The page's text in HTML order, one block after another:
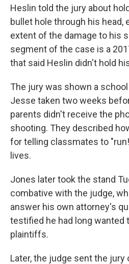
Heslin told the jury about
bullet hole through his head,
extent of the damage to his
segment of the case is a
that said Heslin didn't hold
The jury was shown a
Jesse taken two weeks
parents didn't receive the
shooting. They described
for telling classmates to
lives.
Jones later took the stand
combative with the judge,
answer his own attorney's
testified he had long wanted
plaintiffs.
Later, the judge sent the jury